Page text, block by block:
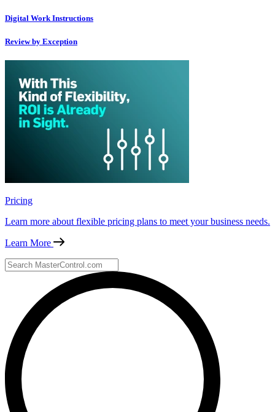
Digital Work Instructions
Review by Exception
Pricing
Learn more about flexible pricing plans to meet your business needs.
Learn More